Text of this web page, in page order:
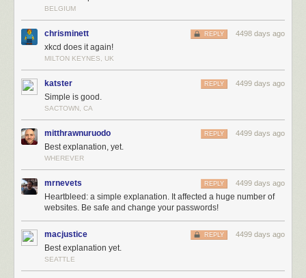
BELGIUM
chrisminett 4498 days ago
REPLY
xkcd does it again!
MILTON KEYNES, UK
katster 4499 days ago
REPLY
Simple is good.
SACTOWN, CA
mitthrawnuruodo 4499 days ago
REPLY
Best explanation, yet.
WHEREVER
mrnevets 4499 days ago
REPLY
Heartbleed: a simple explanation. It affected a huge number of
websites. Be safe and change your passwords!
macjustice 4499 days ago
REPLY
Best explanation yet.
SEATTLE